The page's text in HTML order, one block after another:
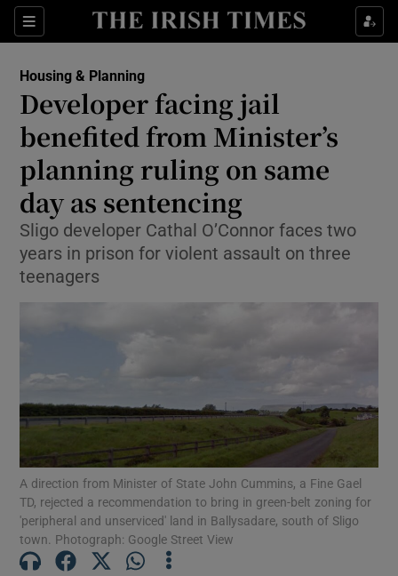
Sections
Show Health sub sections
Show Culture sub sections
Show Environment sub sections
Show Technology sub sections
Show Science sub sections
Show Motors sub sections
Show Podcasts sub sections
Housing & Planning
Developer facing jail
benefited from Minister’s
planning ruling on same
day as sentencing
Sligo developer Cathal O’Connor faces two
years in prison for violent assault on three
teenagers
A direction from Minister of State John Cummins, a Fine Gael
TD, rejected a recommendation to bring in green-belt zoning for
'peripheral and unserviced' land in Ballysadare, south of Sligo
town. Photograph: Google Street View